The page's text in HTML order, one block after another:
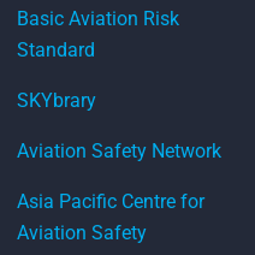
Basic Aviation Risk
Standard
SKYbrary
Aviation Safety Network
Asia Pacific Centre for
Aviation Safety